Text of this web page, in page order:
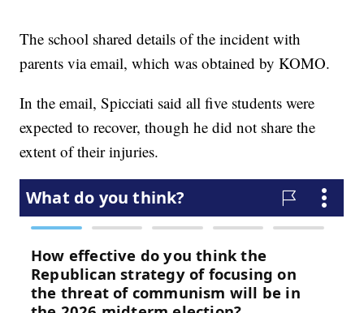
The school shared details of the incident with
parents via email, which was obtained by KOMO.
In the email, Spicciati said all five students were
expected to recover, though he did not share the
extent of their injuries.